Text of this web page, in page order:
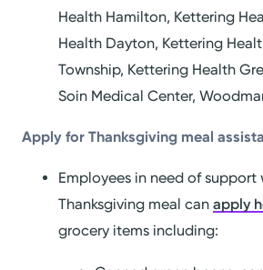
Health Hamilton, Kettering
Health Dayton, Kettering
Township, Kettering Health
Soin Medical Center,
Apply for Thanksgiving meal
Employees in need of support
Thanksgiving meal canapply
grocery items including: